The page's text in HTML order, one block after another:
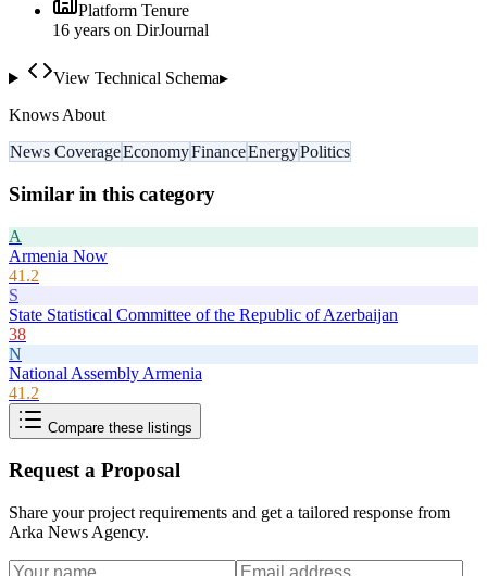
Platform Tenure
16 years on DirJournal
View Technical Schema▸
Knows About
News CoverageEconomyFinanceEnergyPolitics
Similar in this category
A
Armenia Now
41.2
S
State Statistical Committee of the Republic of Azerbaijan
38
N
National Assembly Armenia
41.2
Compare these listings
Request a Proposal
Share your project requirements and get a tailored response from
Arka News Agency.